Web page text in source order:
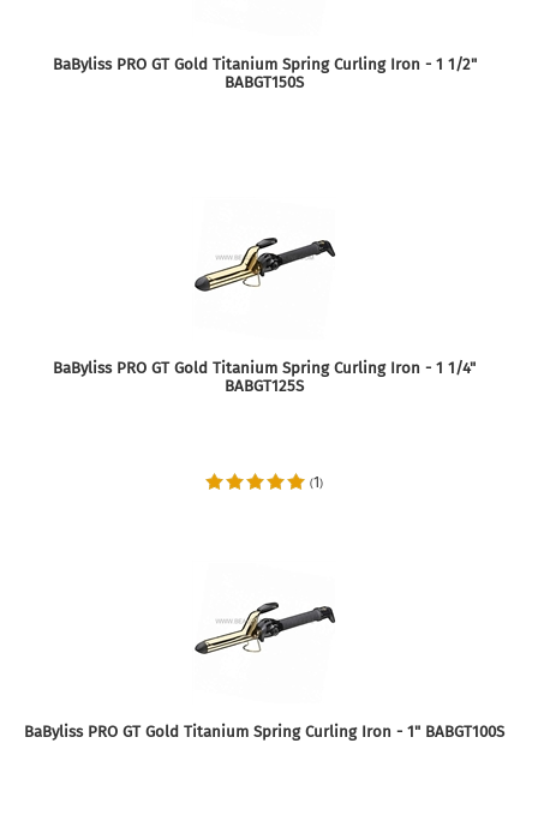
BaByliss PRO GT Gold Titanium Spring Curling Iron - 1 1/2"
BABGT150S
BaByliss PRO GT Gold Titanium Spring Curling Iron - 1 1/4"
BABGT125S
(1)
BaByliss PRO GT Gold Titanium Spring Curling Iron - 1" BABGT100S